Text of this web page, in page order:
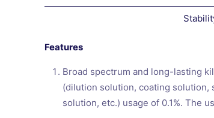
Features
Broad spectrum and long-lasting
(dilution solution, coating solution,
solution, etc.) usage of 0.1%. The